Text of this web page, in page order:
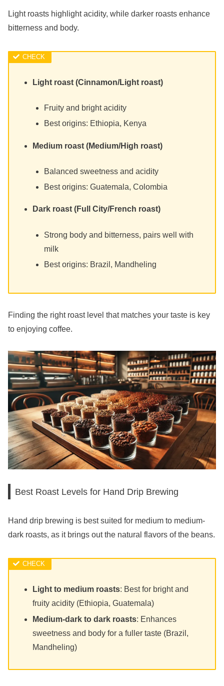
Light roasts highlight acidity, while darker roasts enhance
bitterness and body.
Light roast (Cinnamon/Light roast)
Fruity and bright acidity
Best origins: Ethiopia, Kenya
Medium roast (Medium/High roast)
Balanced sweetness and acidity
Best origins: Guatemala, Colombia
Dark roast (Full City/French roast)
Strong body and bitterness, pairs well with
milk
Best origins: Brazil, Mandheling
Finding the right roast level that matches your taste is key
to enjoying coffee.
Best Roast Levels for Hand Drip Brewing
Hand drip brewing is best suited for medium to medium-
dark roasts, as it brings out the natural flavors of the beans.
Light to medium roasts: Best for bright and
fruity acidity (Ethiopia, Guatemala)
Medium-dark to dark roasts: Enhances
sweetness and body for a fuller taste (Brazil,
Mandheling)